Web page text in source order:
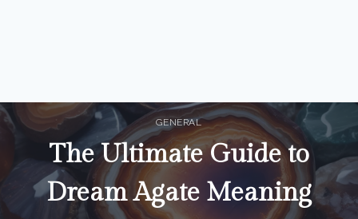
GENERAL
The Ultimate Guide to
Dream Agate Meaning